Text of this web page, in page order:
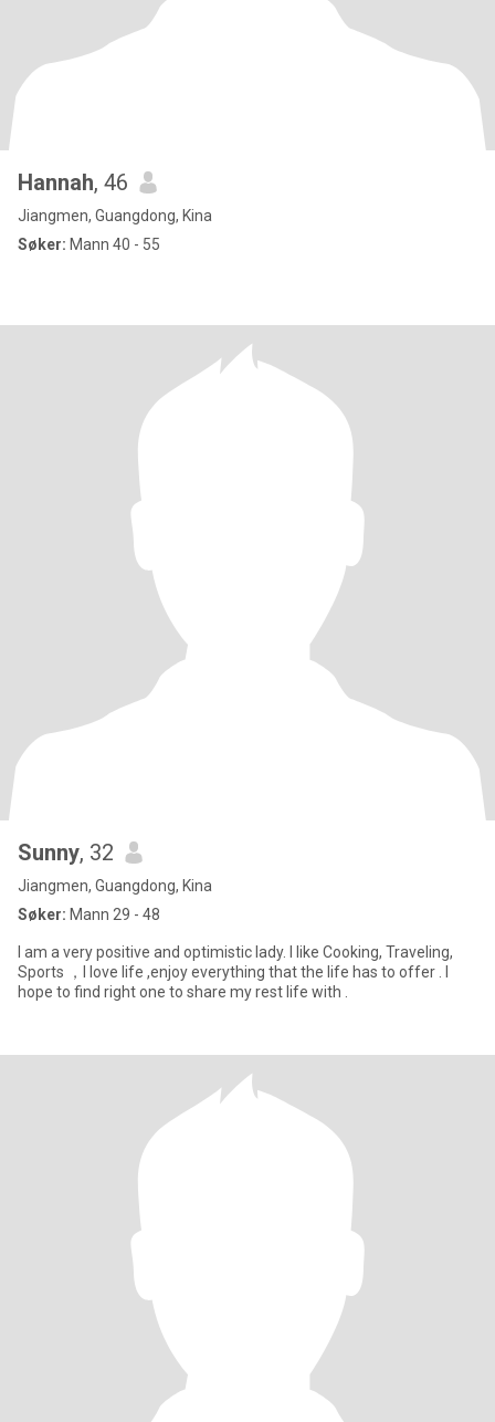
Hannah, 46
Jiangmen, Guangdong, Kina
Søker: Mann 40 - 55
Sunny, 32
Jiangmen, Guangdong, Kina
Søker: Mann 29 - 48
I am a very positive and optimistic lady. I like Cooking, Traveling,
Sports ，I love life ,enjoy everything that the life has to offer . I
hope to find right one to share my rest life with .